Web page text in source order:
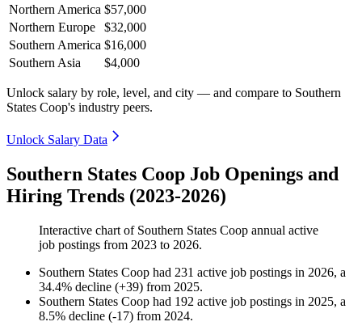
Northern America $57,000
Northern Europe
$32,000
Southern America $16,000
Southern Asia
$4,000
Unlock salary by role, level, and city — and compare to Southern
States Coop's industry peers.
Unlock Salary Data
Southern States Coop Job Openings and
Hiring Trends (2023-2026)
Interactive chart of Southern States Coop annual active
job postings from 2023 to 2026.
Southern States Coop had 231 active job postings in 2026, a
34.4% decline (+39) from 2025.
Southern States Coop had 192 active job postings in 2025, a
8.5% decline (-17) from 2024.